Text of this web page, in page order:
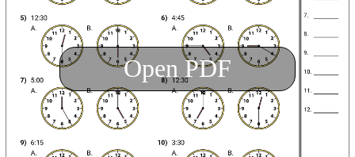
Open PDF